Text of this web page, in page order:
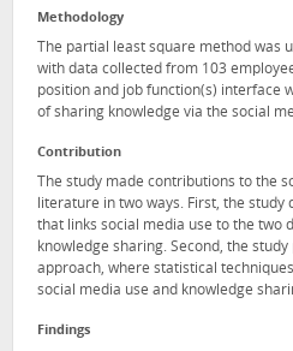
Methodology
The partial least square method was
with data collected from 103
position and job function(s) interface
of sharing knowledge via the social
Contribution
The study made contributions to the
literature in two ways. First, the study
that links social media use to the two
knowledge sharing. Second, the
approach, where statistical
social media use and knowledge
Findings